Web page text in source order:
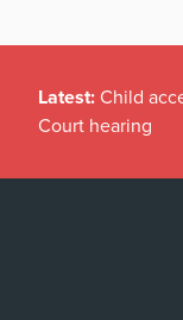
Latest: Child
Court hearing